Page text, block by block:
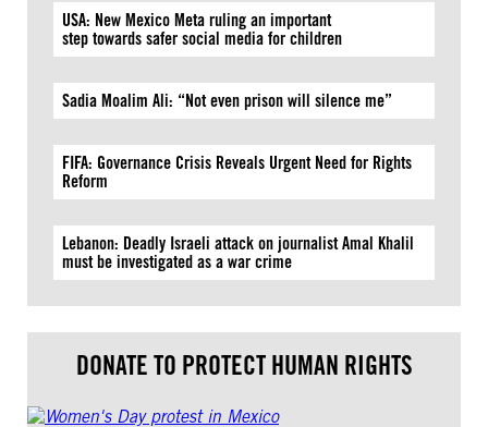
USA: New Mexico Meta ruling an important
step towards safer social media for children
Sadia Moalim Ali: “Not even prison will silence me”
FIFA: Governance Crisis Reveals Urgent Need for Rights
Reform
Lebanon: Deadly Israeli attack on journalist Amal Khalil
must be investigated as a war crime
DONATE TO PROTECT HUMAN RIGHTS